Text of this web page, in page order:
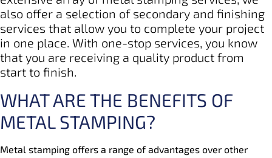
also offer a selection of secondary and finishing
services that allow you to complete your project
in one place. With one-stop services, you know
that you are receiving a quality product from
start to finish.
WHAT ARE THE BENEFITS OF
METAL STAMPING?
Metal stamping offers a range of advantages over other